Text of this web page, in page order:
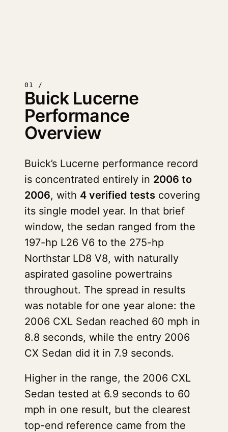
01 /
Buick Lucerne
Performance
Overview
Buick’s Lucerne performance record
is concentrated entirely in 2006 to
2006, with 4 verified tests covering
its single model year. In that brief
window, the sedan ranged from the
197-hp L26 V6 to the 275-hp
Northstar LD8 V8, with naturally
aspirated gasoline powertrains
throughout. The spread in results
was notable for one year alone: the
2006 CXL Sedan reached 60 mph in
8.8 seconds, while the entry 2006
CX Sedan did it in 7.9 seconds.
Higher in the range, the 2006 CXL
Sedan tested at 6.9 seconds to 60
mph in one result, but the clearest
top-end reference came from the